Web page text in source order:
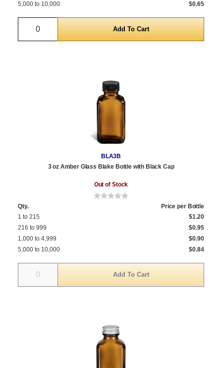
5,000 to 10,000
$0.65
Quantity
BLA3B
3 oz Amber Glass Blake Bottle with Black Cap
Out of Stock
Qty.
Price per Bottle
1 to 215
$1.20
216 to 999
$0.95
1,000 to 4,999
$0.90
5,000 to 10,000
$0.84